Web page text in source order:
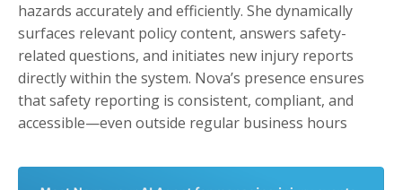
hazards accurately and efficiently. She dynamically
surfaces relevant policy content, answers safety-
related questions, and initiates new injury reports
directly within the system. Nova’s presence ensures
that safety reporting is consistent, compliant, and
accessible—even outside regular business hours